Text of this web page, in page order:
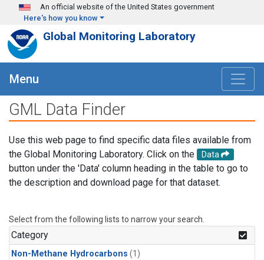
Skip to main content
An official website of the United States government
Here's how you know
Global Monitoring Laboratory
Menu
GML Data Finder
Use this web page to find specific data files available from
the Global Monitoring Laboratory. Click on the
Data
button under the 'Data' column heading in the table to go to
the description and download page for that dataset.
Select from the following lists to narrow your search.
Category
Non-Methane Hydrocarbons (1)